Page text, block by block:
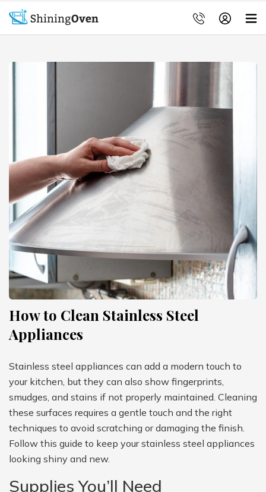
How to Clean Stainless Steel
Appliances
Stainless steel appliances can add a modern touch to
your kitchen, but they can also show fingerprints,
smudges, and stains if not properly maintained. Cleaning
these surfaces requires a gentle touch and the right
techniques to avoid scratching or damaging the finish.
Follow this guide to keep your stainless steel appliances
looking shiny and new.
Supplies You’ll Need